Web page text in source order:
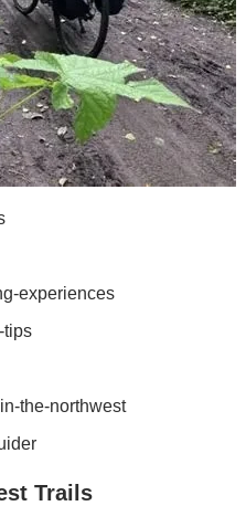
experiences
tips
the-northwest
Trails